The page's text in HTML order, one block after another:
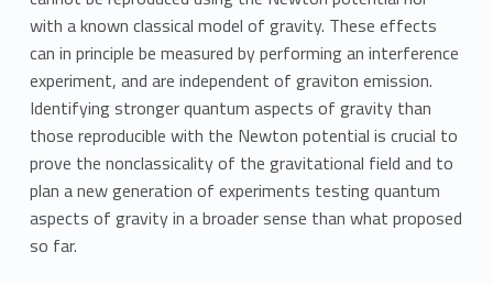
with a known classical model of gravity. These effects
can in principle be measured by performing an interference
experiment, and are independent of graviton emission.
Identifying stronger quantum aspects of gravity than
those reproducible with the Newton potential is crucial to
prove the nonclassicality of the gravitational field and to
plan a new generation of experiments testing quantum
aspects of gravity in a broader sense than what proposed
so far.